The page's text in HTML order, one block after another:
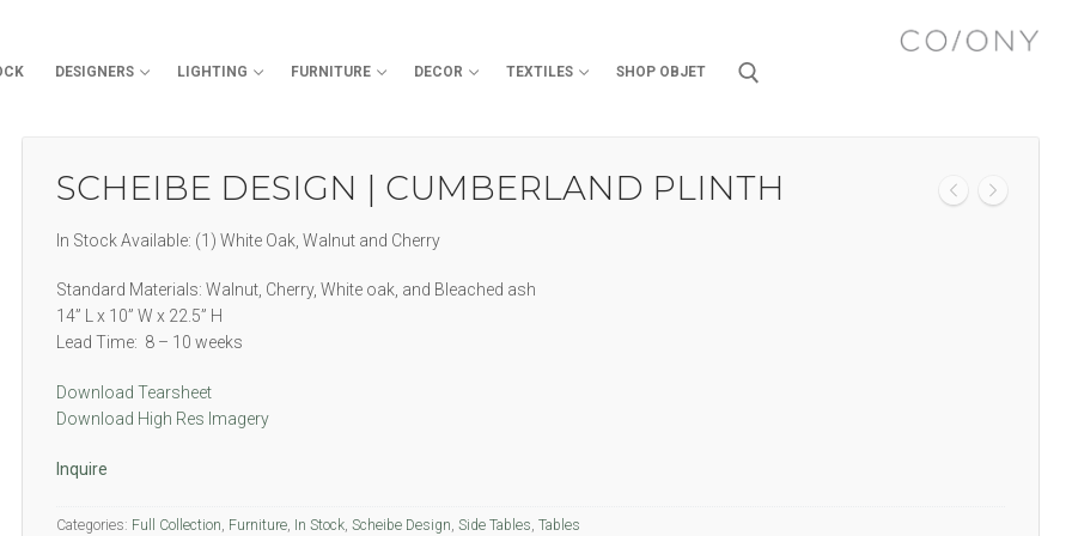
DESIGNERS LIGHTING FURNITURE DECOR TEXTILES SHOP OBJET
SCHEIBE DESIGN | CUMBERLAND PLINTH
In Stock Available: (1) White Oak, Walnut and Cherry
Standard Materials: Walnut, Cherry, White oak, and Bleached ash
14” L x 10” W x 22.5” H
Lead Time: 8 – 10 weeks
Download Tearsheet
Download High Res Imagery
Inquire
Categories: Full Collection, Furniture, In Stock, Scheibe Design, Side Tables, Tables